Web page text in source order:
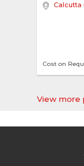
Calcutta
Cost on
View more